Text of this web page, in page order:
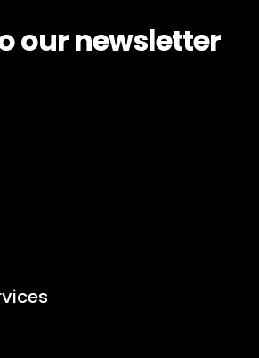
our newsletter